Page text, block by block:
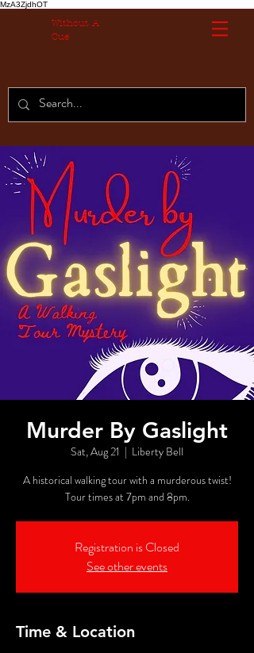
MzA3ZjdhOT
Without A
Cue
Murder By Gaslight
Sat, Aug 21
  |
Liberty Bell
A historical walking tour with a murderous twist!
Tour times at 7pm and 8pm.
Registration is Closed
See other events
Time & Location